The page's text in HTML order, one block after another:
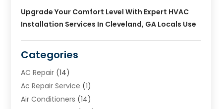
Upgrade Your Comfort Level With Expert HVAC
Installation Services In Cleveland, GA Locals Use
Categories
AC Repair (14)
Ac Repair Service (1)
Air Conditioners (14)